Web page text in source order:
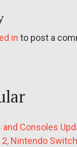
in to post a
and Consoles
Nintendo